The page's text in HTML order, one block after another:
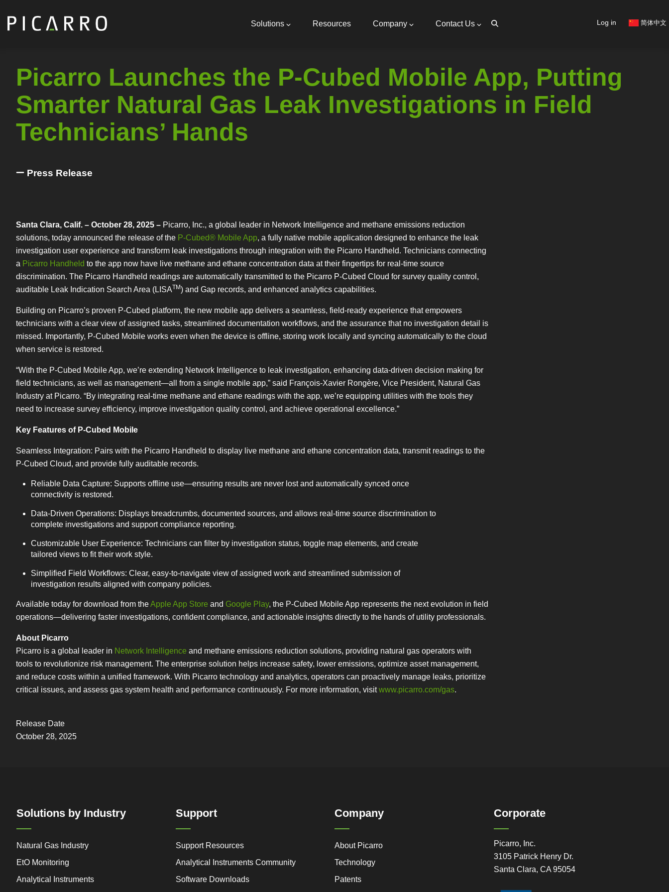
main
navigation
Solutions Resources Company Contact Us
User
Log in 简体中文
Picarro Launches the P-Cubed Mobile App, Putting
Smarter Natural Gas Leak Investigations in Field
Technicians’ Hands
Press Release
Santa Clara, Calif. – October 28, 2025 – Picarro, Inc., a global leader in Network Intelligence and methane emissions reduction
solutions, today announced the release of the P-Cubed® Mobile App, a fully native mobile application designed to enhance the leak
investigation user experience and transform leak investigations through integration with the Picarro Handheld. Technicians connecting
a Picarro Handheld to the app now have live methane and ethane concentration data at their fingertips for real-time source
discrimination. The Picarro Handheld readings are automatically transmitted to the Picarro P-Cubed Cloud for survey quality control,
auditable Leak Indication Search Area (LISATM) and Gap records, and enhanced analytics capabilities.
Building on Picarro’s proven P-Cubed platform, the new mobile app delivers a seamless, field-ready experience that empowers
technicians with a clear view of assigned tasks, streamlined documentation workflows, and the assurance that no investigation detail is
missed. Importantly, P-Cubed Mobile works even when the device is offline, storing work locally and syncing automatically to the cloud
when service is restored.
“With the P-Cubed Mobile App, we’re extending Network Intelligence to leak investigation, enhancing data-driven decision making for
field technicians, as well as management—all from a single mobile app,” said François-Xavier Rongère, Vice President, Natural Gas
Industry at Picarro. “By integrating real-time methane and ethane readings with the app, we’re equipping utilities with the tools they
need to increase survey efficiency, improve investigation quality control, and achieve operational excellence.”
Key Features of P-Cubed Mobile
Seamless Integration: Pairs with the Picarro Handheld to display live methane and ethane concentration data, transmit readings to the
P-Cubed Cloud, and provide fully auditable records.
Reliable Data Capture: Supports offline use—ensuring results are never lost and automatically synced once
connectivity is restored.
Data-Driven Operations: Displays breadcrumbs, documented sources, and allows real-time source discrimination to
complete investigations and support compliance reporting.
Customizable User Experience: Technicians can filter by investigation status, toggle map elements, and create
tailored views to fit their work style.
Simplified Field Workflows: Clear, easy-to-navigate view of assigned work and streamlined submission of
investigation results aligned with company policies.
Available today for download from theApple App Store and Google Play, the P-Cubed Mobile App represents the next evolution in field
operations—delivering faster investigations, confident compliance, and actionable insights directly to the hands of utility professionals.
About Picarro
Picarro is a global leader in Network Intelligence and methane emissions reduction solutions, providing natural gas operators with
tools to revolutionize risk management. The enterprise solution helps increase safety, lower emissions, optimize asset management,
and reduce costs within a unified framework. With Picarro technology and analytics, operators can proactively manage leaks, prioritize
critical issues, and assess gas system health and performance continuously. For more information, visitwww.picarro.com/gas.
Release Date
October 28, 2025
Solutions by Industry
Natural Gas Industry
EtO Monitoring
Analytical Instruments
Support
Support Resources
Analytical Instruments Community
Software Downloads
Company
About Picarro
Technology
Patents
Corporate
Picarro, Inc.
3105 Patrick Henry Dr.
Santa Clara, CA 95054